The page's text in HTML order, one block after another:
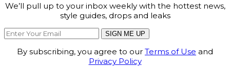
We’ll pull up to your inbox weekly with the hottest news,
style guides, drops and leaks
SIGN ME UP
By subscribing, you agree to our Terms of Use and
Privacy Policy